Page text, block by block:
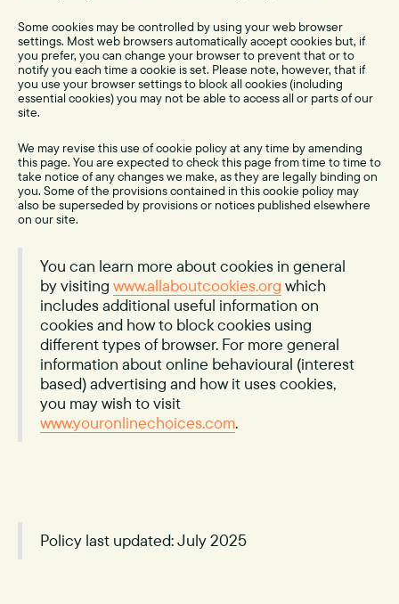
Some cookies may be controlled by using your web browser
settings. Most web browsers automatically accept cookies but, if
you prefer, you can change your browser to prevent that or to
notify you each time a cookie is set. Please note, however, that if
you use your browser settings to block all cookies (including
essential cookies) you may not be able to access all or parts of our
site.
We may revise this use of cookie policy at any time by amending
this page. You are expected to check this page from time to time to
take notice of any changes we make, as they are legally binding on
you. Some of the provisions contained in this cookie policy may
also be superseded by provisions or notices published elsewhere
on our site.
You can learn more about cookies in general
by visiting www.allaboutcookies.org which
includes additional useful information on
cookies and how to block cookies using
different types of browser. For more general
information about online behavioural (interest
based) advertising and how it uses cookies,
you may wish to visit
www.youronlinechoices.com.
Policy last updated: July 2025